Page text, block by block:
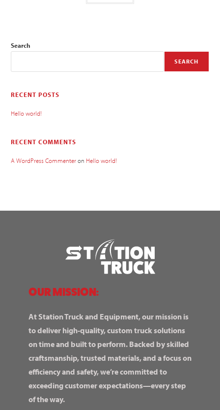
Search
SEARCH
RECENT POSTS
Hello world!
RECENT COMMENTS
A WordPress Commenteron Hello world!
OUR MISSION:
At Station Truck and Equipment, our mission is
to deliver high-quality, custom truck solutions
on time and built to perform. Backed by skilled
craftsmanship, trusted materials, and a focus on
efficiency and safety, we’re committed to
exceeding customer expectations—every step
of the way.